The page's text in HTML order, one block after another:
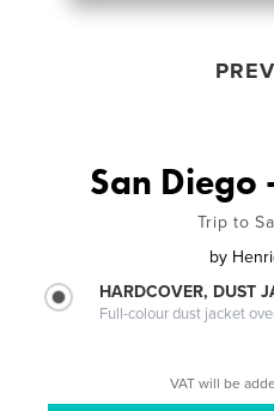
San Diego
Trip to
by
HARDCOVER, DUST
Full-colour dust jacket
VAT will be